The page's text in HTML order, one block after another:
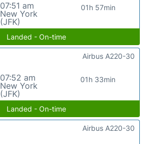
07:51 am
New York
(JFK)
01h 57min
Landed - On-time
07:52 am
New York
(JFK)
01h 33min
Airbus A220-30
Landed - On-time
Airbus A220-30